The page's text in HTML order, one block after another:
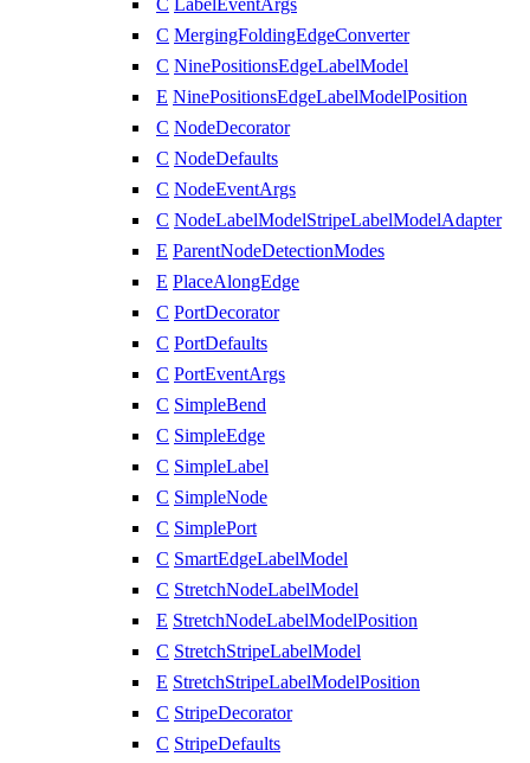
C
LabelEventArgs
C MergingFoldingEdgeConverter
C NinePositionsEdgeLabelModel
E NinePositionsEdgeLabelModelPosition
C NodeDecorator
C NodeDefaults
C NodeEventArgs
C NodeLabelModelStripeLabelModelAdapter
E ParentNodeDetectionModes
E PlaceAlongEdge
C PortDecorator
C PortDefaults
C PortEventArgs
C SimpleBend
C SimpleEdge
C SimpleLabel
C SimpleNode
C SimplePort
C SmartEdgeLabelModel
C StretchNodeLabelModel
E StretchNodeLabelModelPosition
C StretchStripeLabelModel
E StretchStripeLabelModelPosition
C StripeDecorator
C StripeDefaults